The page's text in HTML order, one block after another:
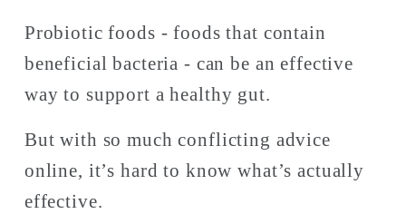
Probiotic foods - foods that contain
beneficial bacteria - can be an effective
way to support a healthy gut.
But with so much conflicting advice
online, it’s hard to know what’s actually
effective.